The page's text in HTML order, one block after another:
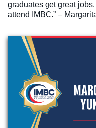
graduates get great
attend IMBC.” –